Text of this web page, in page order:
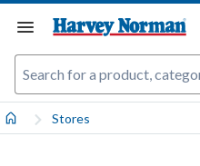
Stores